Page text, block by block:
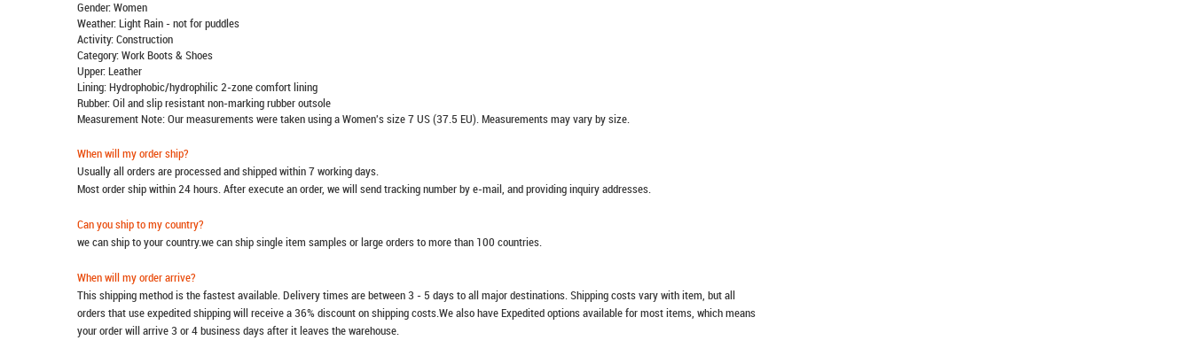
Gender: Women
Weather: Light Rain - not for puddles
Activity: Construction
Category: Work Boots & Shoes
Upper: Leather
Lining: Hydrophobic/hydrophilic 2-zone comfort lining
Rubber: Oil and slip resistant non-marking rubber outsole
Measurement Note: Our measurements were taken using a Women's size 7 US (37.5 EU). Measurements may vary by size.
When will my order ship?
Usually all orders are processed and shipped within 7 working days.
Most order ship within 24 hours. After execute an order, we will send tracking number by e-mail, and providing inquiry addresses.
Can you ship to my country?
we can ship to your country.we can ship single item samples or large orders to more than 100 countries.
When will my order arrive?
This shipping method is the fastest available. Delivery times are between 3 - 5 days to all major destinations. Shipping costs vary with item, but all
orders that use expedited shipping will receive a 36% discount on shipping costs.We also have Expedited options available for most items, which means
your order will arrive 3 or 4 business days after it leaves the warehouse.